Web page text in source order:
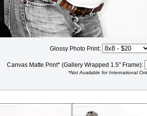
Glossy Photo Print:
Canvas Matte Print* (Gallery Wrapped 1.5" Frame):
*Not Available for International